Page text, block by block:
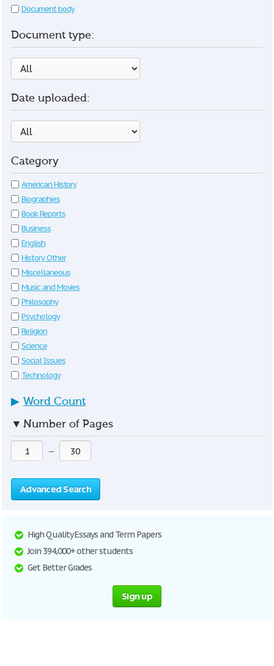
Document body
Document type:
Date uploaded:
Category
American History
Biographies
Book Reports
Business
English
History Other
Miscellaneous
Music and Movies
Philosophy
Psychology
Religion
Science
Social Issues
Technology
▶ Word Count
▼ Number of Pages
—
Advanced Search
High Quality Essays and Term Papers
Join 394,000+ other students
Get Better Grades
Sign up